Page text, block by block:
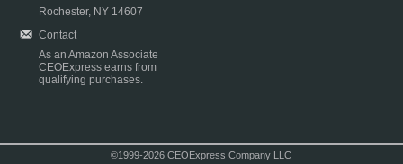
Rochester, NY 14607
Contact
As an Amazon Associate
CEOExpress earns from
qualifying purchases.
©1999-2026 CEOExpress Company LLC